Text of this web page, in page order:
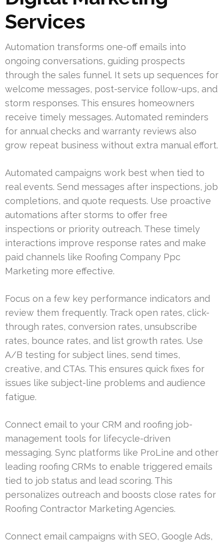
Services
Automation transforms one-off emails into
ongoing conversations, guiding prospects
through the sales funnel. It sets up sequences for
welcome messages, post-service follow-ups, and
storm responses. This ensures homeowners
receive timely messages. Automated reminders
for annual checks and warranty reviews also
grow repeat business without extra manual effort.
Automated campaigns work best when tied to
real events. Send messages after inspections, job
completions, and quote requests. Use proactive
automations after storms to offer free
inspections or priority outreach. These timely
interactions improve response rates and make
paid channels like Roofing Company Ppc
Marketing more effective.
Focus on a few key performance indicators and
review them frequently. Track open rates, click-
through rates, conversion rates, unsubscribe
rates, bounce rates, and list growth rates. Use
A/B testing for subject lines, send times,
creative, and CTAs. This ensures quick fixes for
issues like subject-line problems and audience
fatigue.
Connect email to your CRM and roofing job-
management tools for lifecycle-driven
messaging. Sync platforms like ProLine and other
leading roofing CRMs to enable triggered emails
tied to job status and lead scoring. This
personalizes outreach and boosts close rates for
Roofing Contractor Marketing Agencies.
Connect email campaigns with SEO, Google Ads,